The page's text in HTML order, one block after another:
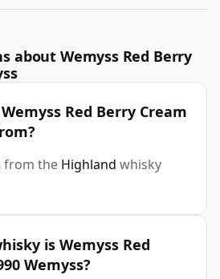
about Wemyss Red Berry
Red Berry Cream
from the Highland whisky
is Wemyss Red
Wemyss?